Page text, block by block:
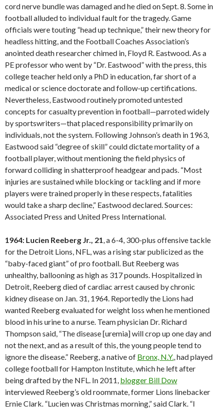
cord nerve bundle was damaged and he died on Sept. 8. Some in
football alluded to individual fault for the tragedy. Game
officials were touting “head up technique,” their new theory for
headless hitting, and the Football Coaches Association’s
anointed death researcher chimed in, Floyd R. Eastwood. As a
PE professor who went by “Dr. Eastwood” with the press, this
college teacher held only a PhD in education, far short of a
medical or science doctorate and follow-up certifications.
Nevertheless, Eastwood routinely promoted untested
concepts for casualty prevention in football—parroted widely
by sportswriters—that placed responsibility primarily on
individuals, not the system. Following Johnson’s death in 1963,
Eastwood said “degree of skill” could dictate mortality of a
football player, without mentioning the field physics of
forward colliding in shatterproof headgear and pads. “Most
injuries are sustained while blocking or tackling and if more
players were trained properly in these respects, fatalities
would take a sharp decline,” Eastwood declared. Sources:
Associated Press and United Press International.
1964: Lucien Reeberg Jr., 21, a 6-4, 300-plus offensive tackle
for the Detroit Lions, NFL, was a rising star publicized as the
“baby-faced giant” of pro football. But Reeberg was
unhealthy, ballooning as high as 317 pounds. Hospitalized in
Detroit, Reeberg died of cardiac arrest caused by chronic
kidney disease on Jan. 31, 1964. Reportedly the Lions had
wanted Reeberg evaluated for weight loss when he mentioned
blood in his urine to a nurse. Team physician Dr. Richard
Thompson said, “The disease [uremia] will crop up one day and
not the next, and as a result of this, the young people tend to
ignore the disease.” Reeberg, a native of Bronx, N.Y., had played
college football for Hampton Institute, which he left after
being drafted by the NFL. In 2011, blogger Bill Dow
interviewed Reeberg’s old roommate, former Lions linebacker
Ernie Clark. “Lucien was Christmas morning,” said Clark. “I